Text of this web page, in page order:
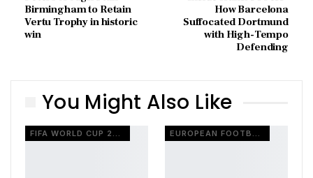
Birmingham to Retain
Vertu Trophy in historic
win
How Barcelona
Suffocated Dortmund
with High-Tempo
Defending
You Might Also Like